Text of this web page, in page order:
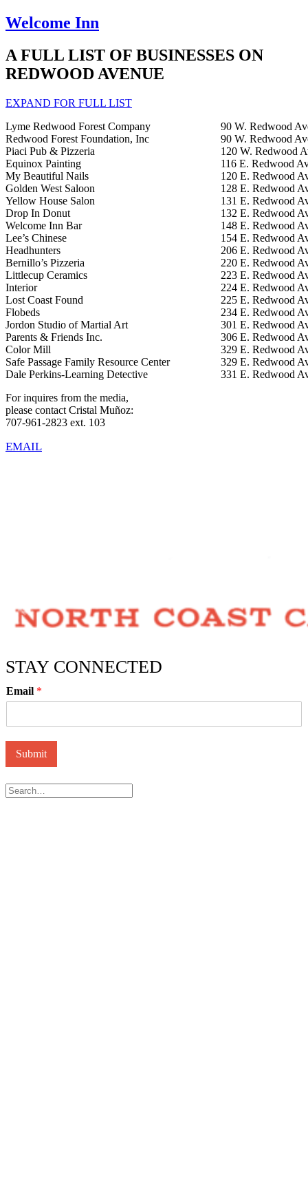
Welcome Inn
A FULL LIST OF BUSINESSES ON
REDWOOD AVENUE
EXPAND FOR FULL LIST
Lyme Redwood Forest Company
90 W. Redwood
Redwood Forest Foundation, Inc
90 W. Redwood
Piaci Pub & Pizzeria
120 W. Redwood
Equinox Painting
116 E. Redwood
My Beautiful Nails
120 E. Redwood
Golden West Saloon
128 E. Redwood
Yellow House Salon
131 E. Redwood
Drop In Donut
132 E. Redwood
Welcome Inn Bar
148 E. Redwood
Lee’s Chinese
154 E. Redwood
Headhunters
206 E. Redwood
Bernillo’s Pizzeria
220 E. Redwood
Littlecup Ceramics
223 E. Redwood
Interior
224 E. Redwood
Lost Coast Found
225 E. Redwood
Flobeds
234 E. Redwood
Jordon Studio of Martial Art
301 E. Redwood
Parents & Friends Inc.
306 E. Redwood
Color Mill
329 E. Redwood
Safe Passage Family Resource Center
329 E. Redwood
Dale Perkins-Learning Detective
331 E. Redwood
For inquires from the media,
please contact Cristal Muñoz:
707-961-2823 ext. 103
EMAIL
STAY CONNECTED
Email *
Submit